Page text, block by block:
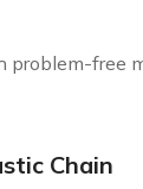
problem-free
Chain